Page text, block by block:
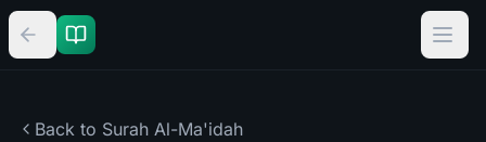
Back to Surah Al-Ma'idah